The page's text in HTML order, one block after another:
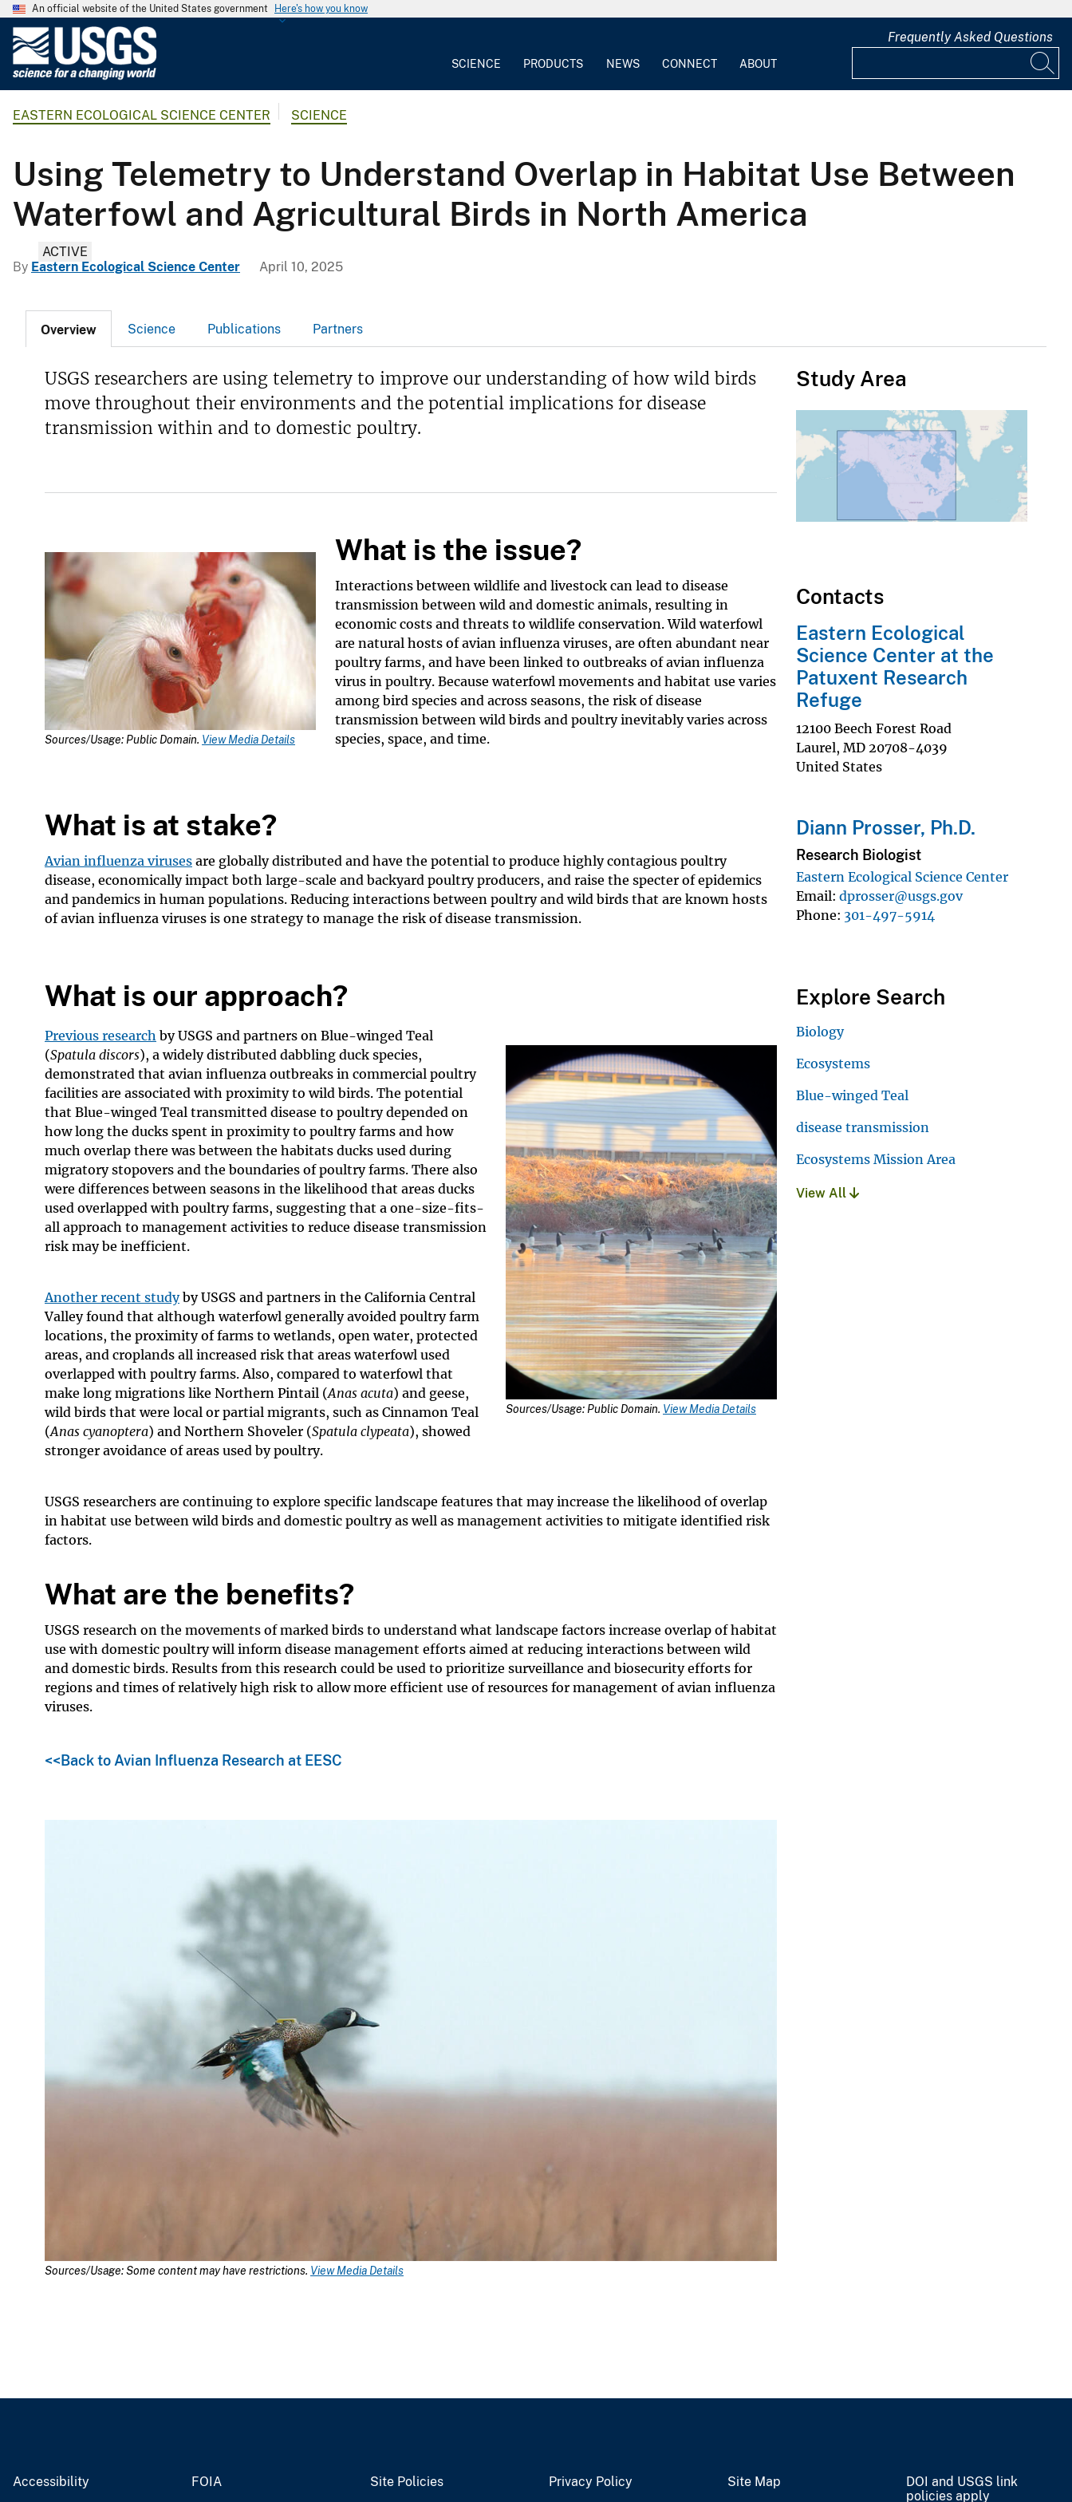
An official website of the United States government Here's how you know
G
l
g
a
v
e
SCIENCE PRODUCTS NEWS CONNECT ABOUT
Frequently Asked Questions
EASTERN ECOLOGICAL SCIENCE CENTER SCIENCE
Using Telemetry to Understand Overlap in Habitat Use Between
Waterfowl and Agricultural Birds in North America
ACTIVE
By Eastern Ecological Science Center April 10, 2025
Overview Science Publications Partners
USGS researchers are using telemetry to improve our understanding of how wild birds
move throughout their environments and the potential implications for disease
transmission within and to domestic poultry.
Sources/Usage: Public Domain. View Media Details
What is the issue?
Interactions between wildlife and livestock can lead to disease
transmission between wild and domestic animals, resulting in
economic costs and threats to wildlife conservation. Wild waterfowl
are natural hosts of avian influenza viruses, are often abundant near
poultry farms, and have been linked to outbreaks of avian influenza
virus in poultry. Because waterfowl movements and habitat use varies
among bird species and across seasons, the risk of disease
transmission between wild birds and poultry inevitably varies across
species, space, and time.
What is at stake?
Avian influenza viruses are globally distributed and have the potential to produce highly contagious poultry
disease, economically impact both large-scale and backyard poultry producers, and raise the specter of epidemics
and pandemics in human populations. Reducing interactions between poultry and wild birds that are known hosts
of avian influenza viruses is one strategy to manage the risk of disease transmission.
What is our approach?
Sources/Usage: Public Domain. View Media Details
Previous research by USGS and partners on Blue-winged Teal
(Spatula discors), a widely distributed dabbling duck species,
demonstrated that avian influenza outbreaks in commercial poultry
facilities are associated with proximity to wild birds. The potential
that Blue-winged Teal transmitted disease to poultry depended on
how long the ducks spent in proximity to poultry farms and how
much overlap there was between the habitats ducks used during
migratory stopovers and the boundaries of poultry farms. There also
were differences between seasons in the likelihood that areas ducks
used overlapped with poultry farms, suggesting that a one-size-fits-
all approach to management activities to reduce disease transmission
risk may be inefficient.
Another recent studyby USGS and partners in the California Central
Valley found that although waterfowl generally avoided poultry farm
locations, the proximity of farms to wetlands, open water, protected
areas, and croplands all increased risk that areas waterfowl used
overlapped with poultry farms. Also, compared to waterfowl that
make long migrations like Northern Pintail (Anas acuta) and geese,
wild birds that were local or partial migrants, such as Cinnamon Teal
(Anas cyanoptera) and Northern Shoveler (Spatula clypeata), showed
stronger avoidance of areas used by poultry.
USGS researchers are continuing to explore specific landscape features that may increase the likelihood of overlap
in habitat use between wild birds and domestic poultry as well as management activities to mitigate identified risk
factors.
What are the benefits?
USGS research on the movements of marked birds to understand what landscape factors increase overlap of habitat
use with domestic poultry will inform disease management efforts aimed at reducing interactions between wild
and domestic birds. Results from this research could be used to prioritize surveillance and biosecurity efforts for
regions and times of relatively high risk to allow more efficient use of resources for management of avian influenza
viruses.
<<Back to Avian Influenza Research at EESC
Sources/Usage: Some content may have restrictions. View Media Details
Study Area
Contacts
Eastern Ecological
Science Center at the
Patuxent Research
Refuge
12100 Beech Forest Road
Laurel, MD 20708-4039
United States
Diann Prosser, Ph.D.
Research Biologist
Eastern Ecological Science Center
Email dprosser@usgs.gov
Phone 301-497-5914
Explore Search
Biology
Ecosystems
Blue-winged Teal
disease transmission
Ecosystems Mission Area
View All
Accessibility FOIA Site Policies Privacy Policy Site Map
DOI and USGS link
policies apply